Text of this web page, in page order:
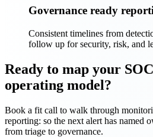
Governance ready
Consistent timelines from
follow up for security, risk, and
Ready to map your
operating model?
Book a fit call to walk through
reporting: so the next alert has named
from triage to governance.